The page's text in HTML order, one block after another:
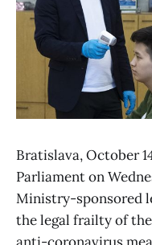
Bratislava, October
Parliament on
Ministry-sponsored
the legal frailty of